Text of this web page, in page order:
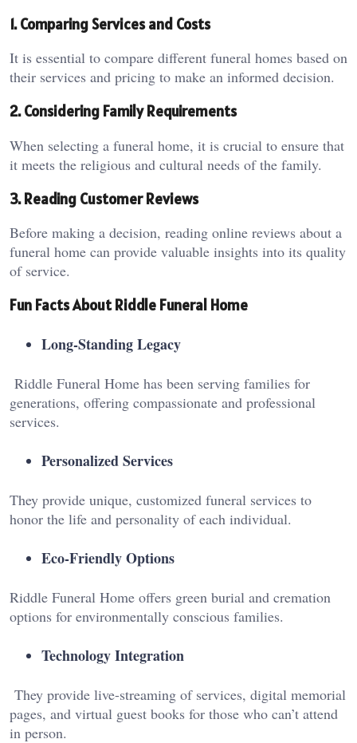
1. Comparing Services and Costs
It is essential to compare different funeral homes based on
their services and pricing to make an informed decision.
2. Considering Family Requirements
When selecting a funeral home, it is crucial to ensure that
it meets the religious and cultural needs of the family.
3. Reading Customer Reviews
Before making a decision, reading online reviews about a
funeral home can provide valuable insights into its quality
of service.
Fun Facts About Riddle Funeral Home
Long-Standing Legacy
Riddle Funeral Home has been serving families for
generations, offering compassionate and professional
services.
Personalized Services
They provide unique, customized funeral services to
honor the life and personality of each individual.
Eco-Friendly Options
Riddle Funeral Home offers green burial and cremation
options for environmentally conscious families.
Technology Integration
They provide live-streaming of services, digital memorial
pages, and virtual guest books for those who can’t attend
in person.